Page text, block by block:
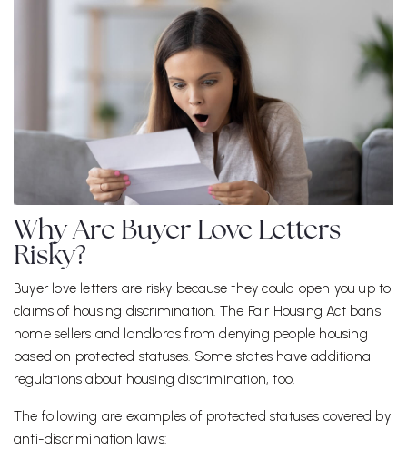
Why Are Buyer Love Letters
Risky?
Buyer love letters are risky because they could open you up to
claims of housing discrimination. The Fair Housing Act bans
home sellers and landlords from denying people housing
based on protected statuses. Some states have additional
regulations about housing discrimination, too.
The following are examples of protected statuses covered by
anti-discrimination laws: